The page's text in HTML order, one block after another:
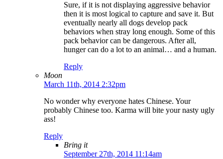
Sure, if it is not displaying aggressive behavior
then it is most logical to capture and save it. But
eventually nearly all dogs develop pack
behaviors when stray long enough. Some of this
pack behavior can be dangerous. After all,
hunger can do a lot to an animal… and a human.
Reply
Moon
March 11th, 2014 2:32pm
No wonder why everyone hates Chinese. Your
probably Chinese too. Karma will bite your nasty ugly
ass!
Reply
Bring it
September 27th, 2014 11:14am